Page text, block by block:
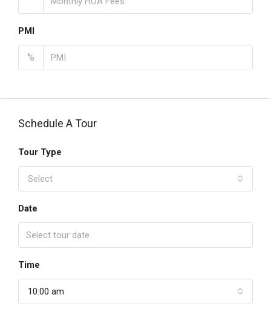
PMI
%
Schedule A Tour
Tour Type
Select
Date
Time
10:00 am